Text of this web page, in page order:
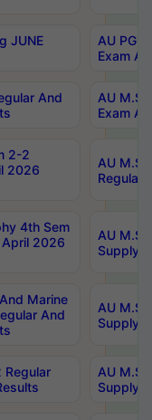
JUNE
AU PG
Exam
And
AU
Exam
2-2
2026
AU
Regular
4th Sem
April 2026
AU
Supply
Marine
And
AU
Supply
Regular
AU
Supply